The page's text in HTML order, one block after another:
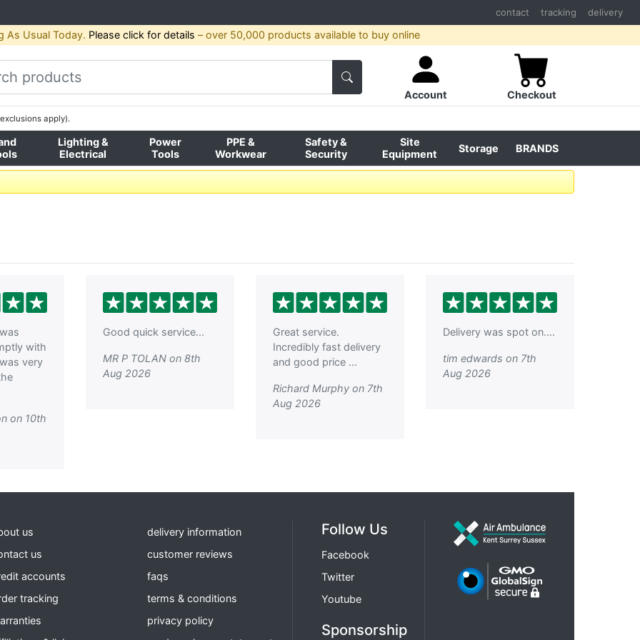
contact tracking delivery
As Usual Today. Please click for details – over 50,000 products available to buy online
Account Checkout
apply).
Lighting &
Electrical
Power
Tools
PPE &
Workwear
Safety &
Security
Site
Equipment
Storage BRANDS
with
very
on 10th
Good quick service...
MR P TOLAN on 8th
Aug 2026
Great service.
Incredibly fast delivery
and good price ...
Richard Murphy on 7th
Aug 2026
Delivery was spot on....
tim edwards on 7th
Aug 2026
us
us
accounts
tracking
delivery information
customer reviews
faqs
terms & conditions
privacy policy
Follow Us
Facebook
Twitter
Youtube
Sponsorship